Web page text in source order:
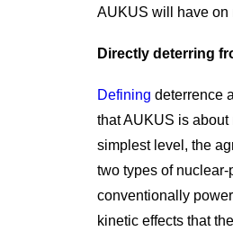
AUKUS will have on
Directly deterring
Defining deterrence
that AUKUS is
simplest level, the
two types of
conventionally
kinetic effects that